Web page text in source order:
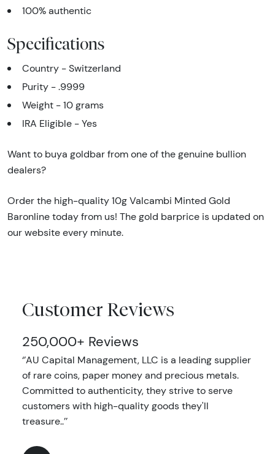
100% authentic
Specifications
Country - Switzerland
Purity - .9999
Weight - 10 grams
IRA Eligible - Yes
Want to buya goldbar from one of the genuine bullion
dealers?
Order the high-quality 10g Valcambi Minted Gold
Baronline today from us! The gold barprice is updated on
our website every minute.
Customer Reviews
250,000+ Reviews
‘’AU Capital Management, LLC is a leading supplier
of rare coins, paper money and precious metals.
Committed to authenticity, they strive to serve
customers with high-quality goods they'll
treasure..’’